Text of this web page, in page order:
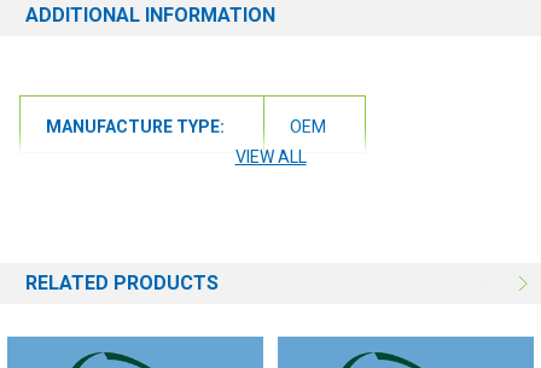
ADDITIONAL INFORMATION
MANUFACTURE TYPE:
OEM
VIEW ALL
RELATED PRODUCTS